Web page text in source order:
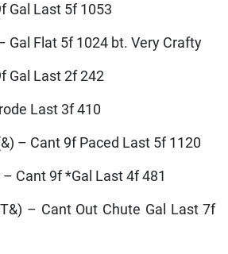
Gal Last 5f 1053
Gal Flat 5f 1024 bt. Very Crafty
Gal Last 2f 242
Last 3f 410
– Cant 9f Paced Last 5f 1120
Cant 9f *Gal Last 4f 481
– Cant Out Chute Gal Last 7f